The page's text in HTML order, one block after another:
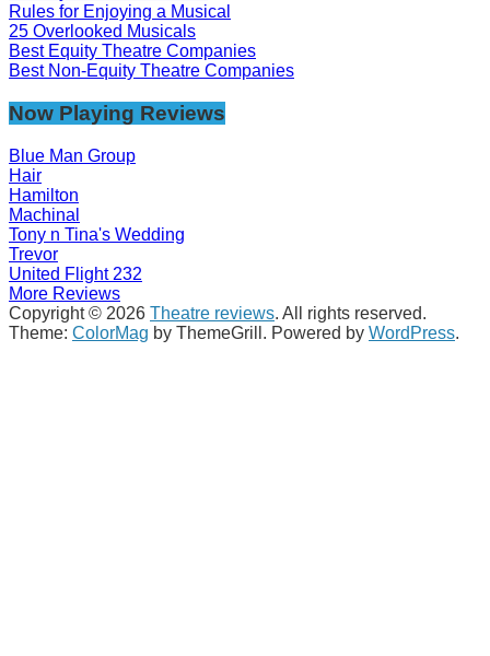
Rules for Enjoying a Musical
25 Overlooked Musicals
Best Equity Theatre Companies
Best Non-Equity Theatre Companies
Now Playing Reviews
Blue Man Group
Hair
Hamilton
Machinal
Tony n Tina's Wedding
Trevor
United Flight 232
More Reviews
Copyright © 2026 Theatre reviews. All rights reserved.
Theme: ColorMag by ThemeGrill. Powered by WordPress.